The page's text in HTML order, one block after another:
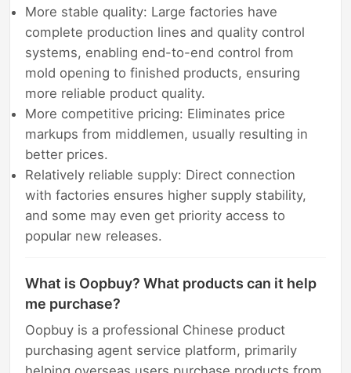
More stable quality: Large factories have
complete production lines and quality control
systems, enabling end-to-end control from
mold opening to finished products, ensuring
more reliable product quality.
More competitive pricing: Eliminates price
markups from middlemen, usually resulting in
better prices.
Relatively reliable supply: Direct connection
with factories ensures higher supply stability,
and some may even get priority access to
popular new releases.
What is Oopbuy? What products can it help
me purchase?
Oopbuy is a professional Chinese product
purchasing agent service platform, primarily